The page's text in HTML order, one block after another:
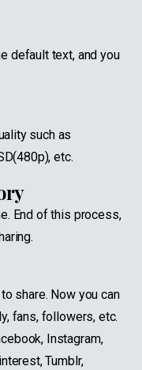
default text, and you
such as
etc.
End of this process,
share. Now you can
fans, followers, etc.
Instagram,
Tumblr,